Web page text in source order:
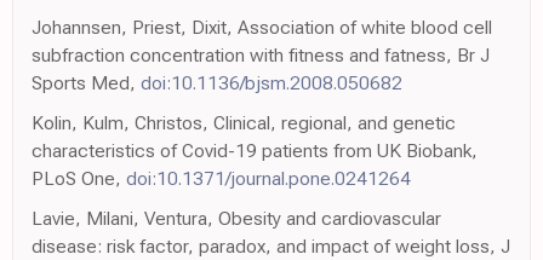
Johannsen, Priest, Dixit, Association of white blood cell
subfraction concentration with fitness and fatness, Br J
Sports Med, doi:10.1136/bjsm.2008.050682
Kolin, Kulm, Christos, Clinical, regional, and genetic
characteristics of Covid-19 patients from UK Biobank,
PLoS One, doi:10.1371/journal.pone.0241264
Lavie, Milani, Ventura, Obesity and cardiovascular
disease: risk factor, paradox, and impact of weight loss, J